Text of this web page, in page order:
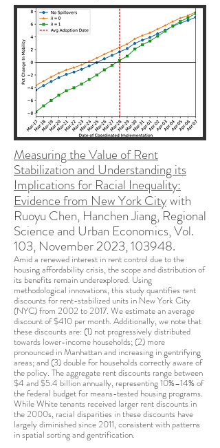
Measuring the Value of Rent
Stabilization and Understanding its
Implications for Racial Inequality:
Evidence from New York Citywith
Ruoyu Chen, Hanchen Jiang, Regional
Science and Urban Economics, Vol.
103, November 2023, 103948.
Amid a renewed interest in rent control due to the
housing affordability crisis, the scope and distribution of
its benefits remain underexplored. Using
methodological innovations, this study quantifies rent
discounts for rent-stabilized units in New York City
(NYC) from 2002 to 2017. We estimate an average
discount of $410 per month. Additionally, we note that
these discounts are: (1) not progressively distributed
towards lower-income households; (2) more
pronounced in Manhattan and increasing in gentrifying
areas; and (3) double for households correctly aware of
the policy. The aggregate rent discounts range between
$4 and $5.4 billion annually, representing 10%–14% of
the federal budget for means-tested housing programs.
While White tenants received larger rent discounts in
the 2000s, racial disparities in these discounts have
largely diminished since 2011, consistent with patterns
in spatial sorting and gentrification.